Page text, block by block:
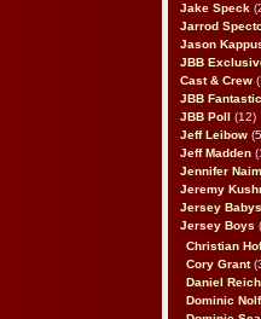
Jake Speck
Jarrod
Jason
JBB
Cast & Crew
JBB
JBB Poll
(12)
Jeff Leibow
Jeff Madden
Jennifer
Jeremy
Jersey
Jersey Boys
Christian
Cory Grant
Daniel
Dominic